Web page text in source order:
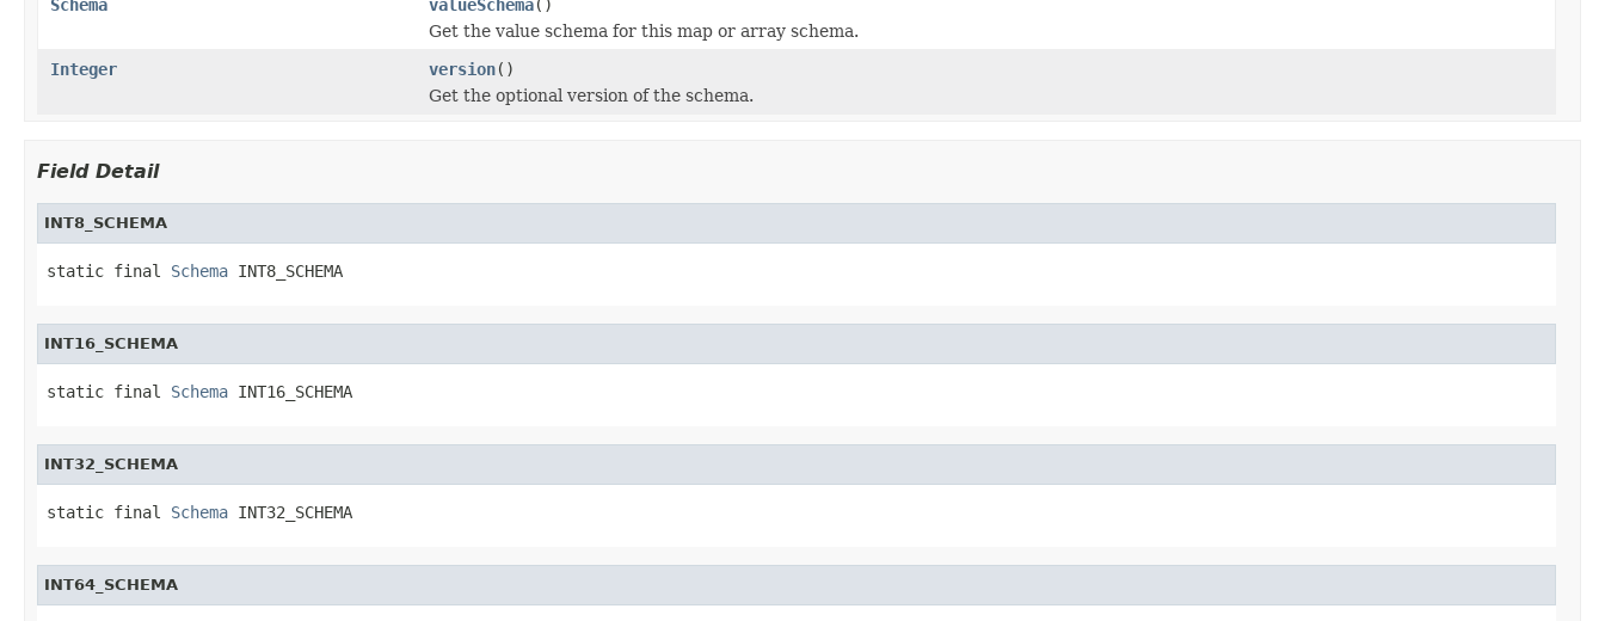
Schema
valueSchema()
Get the value schema for this map or array schema.
Integer
version()
Get the optional version of the schema.
Field Detail
INT8_SCHEMA
static final Schema INT8_SCHEMA
INT16_SCHEMA
static final Schema INT16_SCHEMA
INT32_SCHEMA
static final Schema INT32_SCHEMA
INT64_SCHEMA